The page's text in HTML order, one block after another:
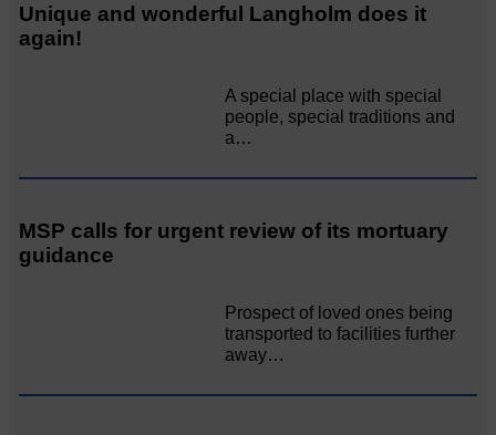
Unique and wonderful Langholm does it
again!
A special place with special
people, special traditions and
a…
MSP calls for urgent review of its mortuary
guidance
Prospect of loved ones being
transported to facilities further
away…